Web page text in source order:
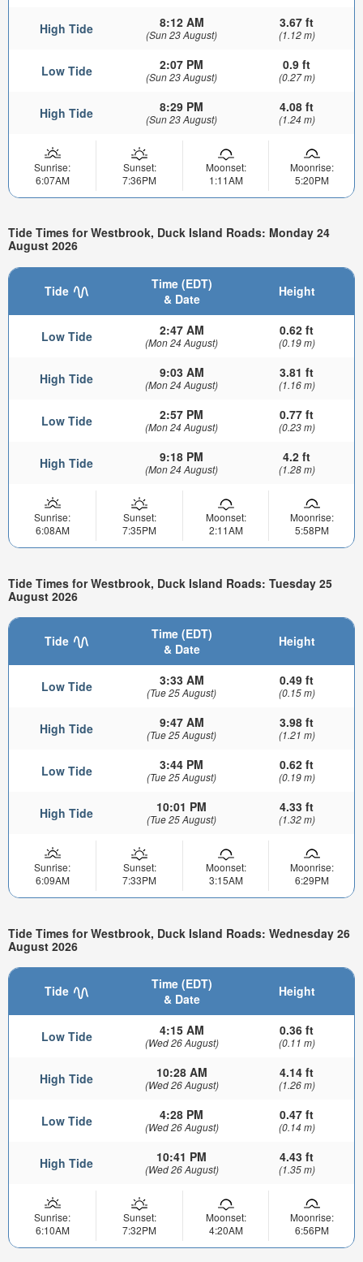
High Tide 8:12 AM
(Sun 23 August)
3.67 ft
(1.12 m)
Low Tide 2:07 PM
(Sun 23 August)
0.9 ft
(0.27 m)
High Tide 8:29 PM
(Sun 23 August)
4.08 ft
(1.24 m)
Sunrise:
6:07AM
Sunset:
7:36PM
Moonset:
1:11AM
Moonrise:
5:20PM
Tide Times for Westbrook, Duck Island Roads: Monday 24
August 2026
Tide
Time (EDT)
& Date
Height
Low Tide 2:47 AM
(Mon 24 August)
0.62 ft
(0.19 m)
High Tide 9:03 AM
(Mon 24 August)
3.81 ft
(1.16 m)
Low Tide 2:57 PM
(Mon 24 August)
0.77 ft
(0.23 m)
High Tide 9:18 PM
(Mon 24 August)
4.2 ft
(1.28 m)
Sunrise:
6:08AM
Sunset:
7:35PM
Moonset:
2:11AM
Moonrise:
5:58PM
Tide Times for Westbrook, Duck Island Roads: Tuesday 25
August 2026
Tide
Time (EDT)
& Date
Height
Low Tide 3:33 AM
(Tue 25 August)
0.49 ft
(0.15 m)
High Tide 9:47 AM
(Tue 25 August)
3.98 ft
(1.21 m)
Low Tide 3:44 PM
(Tue 25 August)
0.62 ft
(0.19 m)
High Tide 10:01 PM
(Tue 25 August)
4.33 ft
(1.32 m)
Sunrise:
6:09AM
Sunset:
7:33PM
Moonset:
3:15AM
Moonrise:
6:29PM
Tide Times for Westbrook, Duck Island Roads: Wednesday 26
August 2026
Tide
Time (EDT)
& Date
Height
Low Tide 4:15 AM
(Wed 26 August)
0.36 ft
(0.11 m)
High Tide 10:28 AM
(Wed 26 August)
4.14 ft
(1.26 m)
Low Tide 4:28 PM
(Wed 26 August)
0.47 ft
(0.14 m)
High Tide 10:41 PM
(Wed 26 August)
4.43 ft
(1.35 m)
Sunrise:
6:10AM
Sunset:
7:32PM
Moonset:
4:20AM
Moonrise:
6:56PM